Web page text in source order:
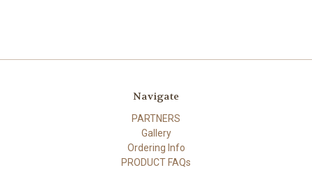
Navigate
PARTNERS
Gallery
Ordering Info
PRODUCT FAQs